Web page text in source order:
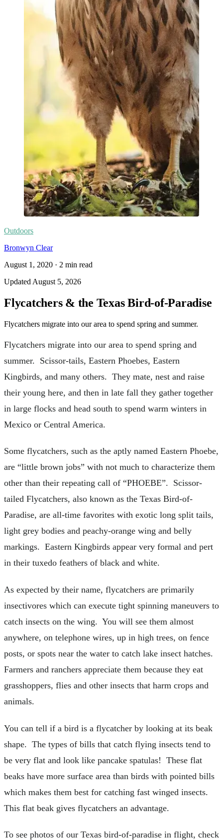
Outdoors
Bronwyn Clear
August 1, 2020 · 2 min read
Updated August 5, 2026
Flycatchers & the Texas Bird-of-Paradise
Flycatchers migrate into our area to spend spring and summer.
Flycatchers migrate into our area to spend spring and
summer. Scissor-tails, Eastern Phoebes, Eastern
Kingbirds, and many others. They mate, nest and raise
their young here, and then in late fall they gather together
in large flocks and head south to spend warm winters in
Mexico or Central America.
Some flycatchers, such as the aptly named Eastern Phoebe,
are “little brown jobs” with not much to characterize them
other than their repeating call of “PHOEBE”. Scissor-
tailed Flycatchers, also known as the Texas Bird-of-
Paradise, are all-time favorites with exotic long split tails,
light grey bodies and peachy-orange wing and belly
markings. Eastern Kingbirds appear very formal and pert
in their tuxedo feathers of black and white.
As expected by their name, flycatchers are primarily
insectivores which can execute tight spinning maneuvers to
catch insects on the wing. You will see them almost
anywhere, on telephone wires, up in high trees, on fence
posts, or spots near the water to catch lake insect hatches.
Farmers and ranchers appreciate them because they eat
grasshoppers, flies and other insects that harm crops and
animals.
You can tell if a bird is a flycatcher by looking at its beak
shape. The types of bills that catch flying insects tend to
be very flat and look like pancake spatulas! These flat
beaks have more surface area than birds with pointed bills
which makes them best for catching fast winged insects.
This flat beak gives flycatchers an advantage.
To see photos of our Texas bird-of-paradise in flight, check